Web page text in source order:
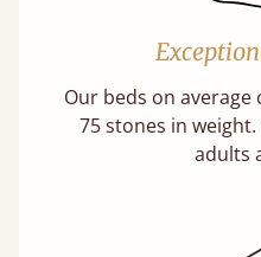
Our beds on average
75 stones in
adults